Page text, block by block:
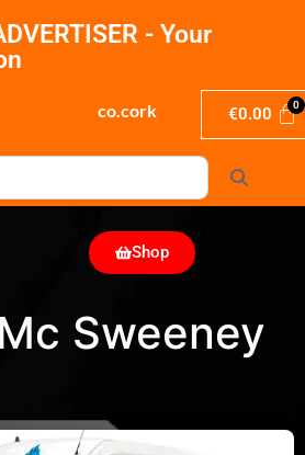
- Your
co.cork €0.00
Shop
Sweeney